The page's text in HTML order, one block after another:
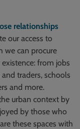
relationships
our access to
we can procure
from jobs
traders, schools
and more.
urban context by
by those who
these spaces with